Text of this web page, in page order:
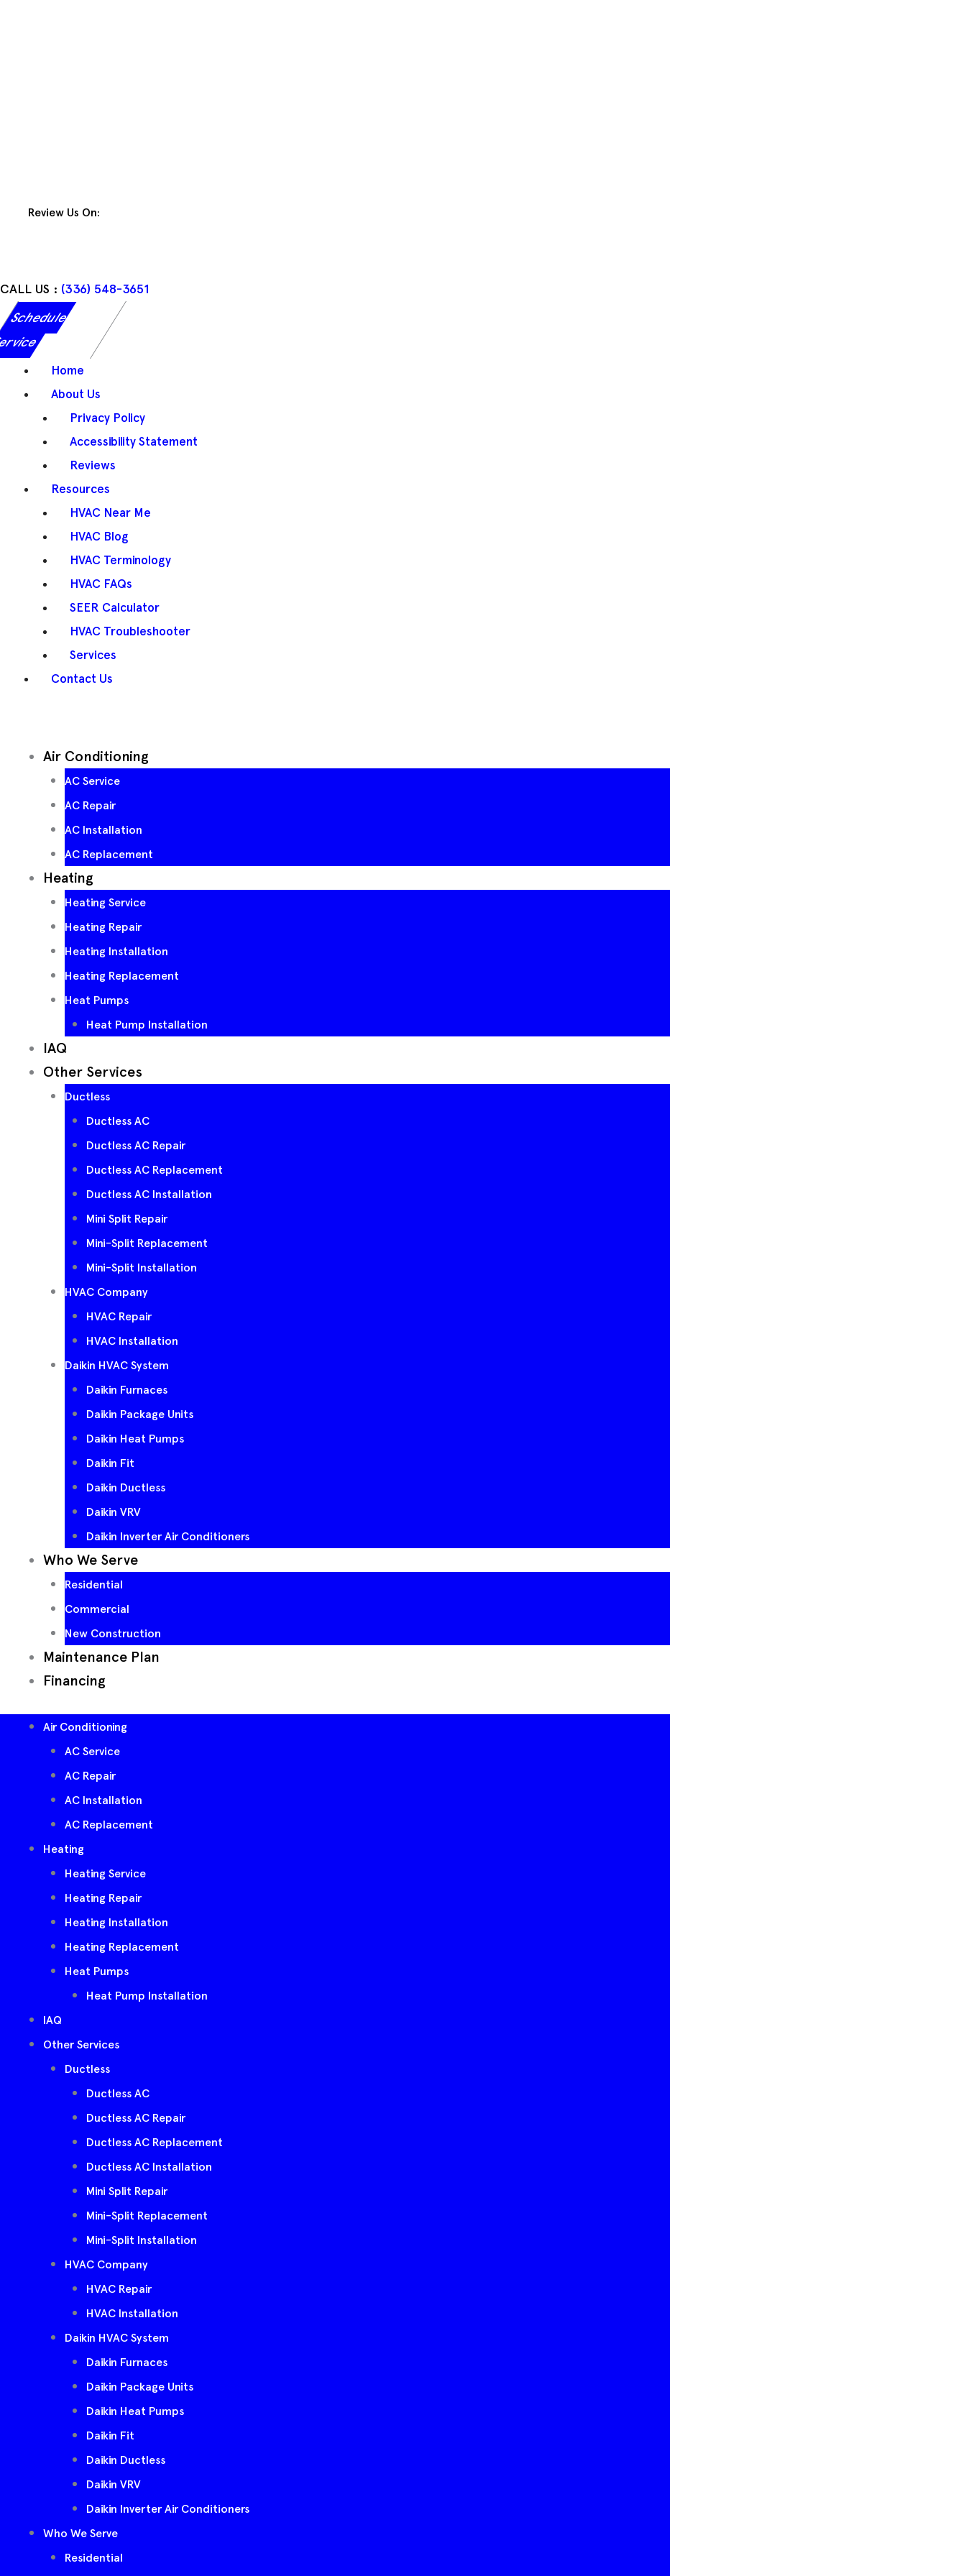
Review Us On:
CALL US : (336) 548-3651
Schedule
Home
About Us
Privacy Policy
Accessibility Statement
Reviews
Resources
HVAC Near Me
HVAC Blog
HVAC Terminology
HVAC FAQs
SEER Calculator
HVAC Troubleshooter
Services
Contact Us
Air Conditioning
AC Service
AC Repair
AC Installation
AC Replacement
Heating
Heating Service
Heating Repair
Heating Installation
Heating Replacement
Heat Pumps
Heat Pump Installation
IAQ
Other Services
Ductless
Ductless AC
Ductless AC Repair
Ductless AC Replacement
Ductless AC Installation
Mini Split Repair
Mini-Split Replacement
Mini-Split Installation
HVAC Company
HVAC Repair
HVAC Installation
Daikin HVAC System
Daikin Furnaces
Daikin Package Units
Daikin Heat Pumps
Daikin Fit
Daikin Ductless
Daikin VRV
Daikin Inverter Air Conditioners
Who We Serve
Residential
Commercial
New Construction
Maintenance Plan
Financing
Air Conditioning
AC Service
AC Repair
AC Installation
AC Replacement
Heating
Heating Service
Heating Repair
Heating Installation
Heating Replacement
Heat Pumps
Heat Pump Installation
IAQ
Other Services
Ductless
Ductless AC
Ductless AC Repair
Ductless AC Replacement
Ductless AC Installation
Mini Split Repair
Mini-Split Replacement
Mini-Split Installation
HVAC Company
HVAC Repair
HVAC Installation
Daikin HVAC System
Daikin Furnaces
Daikin Package Units
Daikin Heat Pumps
Daikin Fit
Daikin Ductless
Daikin VRV
Daikin Inverter Air Conditioners
Who We Serve
Residential